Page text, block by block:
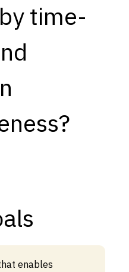
time-
enables